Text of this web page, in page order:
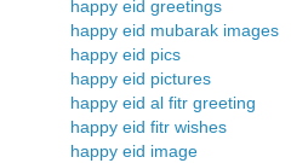
happy eid greetings
happy eid mubarak images
happy eid pics
happy eid pictures
happy eid al fitr greeting
happy eid fitr wishes
happy eid image